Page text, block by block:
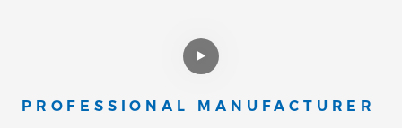
PROFESSIONAL MANUFACTURER